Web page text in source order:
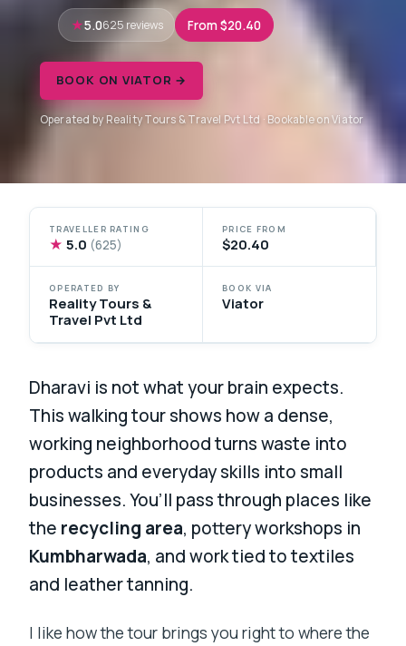
5.0625 reviews From $20.40
BOOK ON VIATOR →
Operated by Reality Tours & Travel Pvt Ltd · Bookable on Viator
TRAVELLER RATING
★ 5.0 (625)
PRICE FROM
$20.40
OPERATED BY
Reality Tours &
Travel Pvt Ltd
BOOK VIA
Viator
Dharavi is not what your brain expects.
This walking tour shows how a dense,
working neighborhood turns waste into
products and everyday skills into small
businesses. You’ll pass through places like
the recycling area, pottery workshops in
Kumbharwada, and work tied to textiles
and leather tanning.
I like how the tour brings you right to where the